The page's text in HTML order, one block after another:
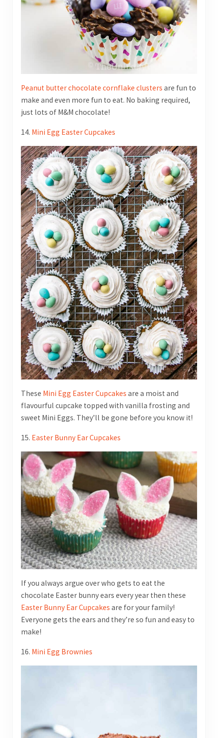
Peanut butter chocolate cornflake clusters are fun to
make and even more fun to eat. No baking required,
just lots of M&M chocolate!
14. Mini Egg Easter Cupcakes
These Mini Egg Easter Cupcakes are a moist and
flavourful cupcake topped with vanilla frosting and
sweet Mini Eggs. They’ll be gone before you know it!
15. Easter Bunny Ear Cupcakes
If you always argue over who gets to eat the
chocolate Easter bunny ears every year then these
Easter Bunny Ear Cupcakes are for your family!
Everyone gets the ears and they’re so fun and easy to
make!
16. Mini Egg Brownies